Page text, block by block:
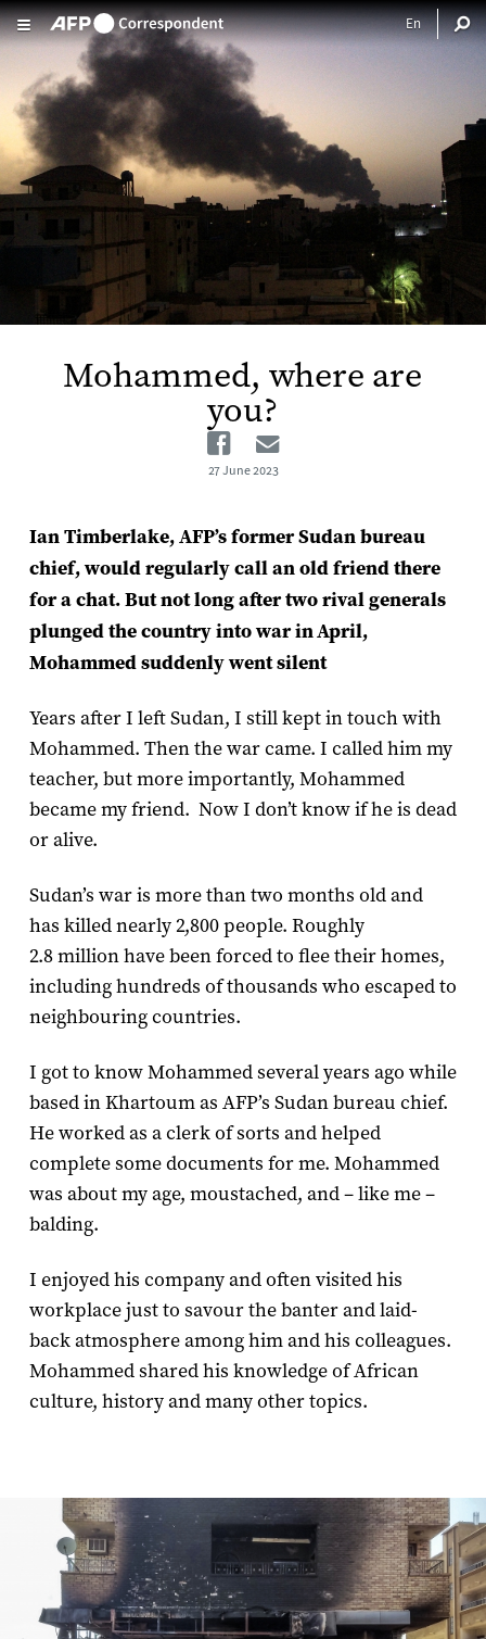
Skip to main content
Mohammed, where are
you?
Facebook
27 June 2023
Ian Timberlake, AFP’s former Sudan bureau
chief, would regularly call an old friend there
for a chat. But not long after two rival generals
plunged the country into war in April,
Mohammed suddenly went silent
Years after I left Sudan, I still kept in touch with
Mohammed. Then the war came. I called him my
teacher, but more importantly, Mohammed
became my friend. Now I don’t know if he is dead
or alive.
Sudan’s war is more than two months old and
has killed nearly 2,800 people. Roughly
2.8 million have been forced to flee their homes,
including hundreds of thousands who escaped to
neighbouring countries.
I got to know Mohammed several years ago while
based in Khartoum as AFP’s Sudan bureau chief.
He worked as a clerk of sorts and helped
complete some documents for me. Mohammed
was about my age, moustached, and – like me –
balding.
I enjoyed his company and often visited his
workplace just to savour the banter and laid-
back atmosphere among him and his colleagues.
Mohammed shared his knowledge of African
culture, history and many other topics.